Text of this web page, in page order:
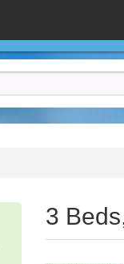
3